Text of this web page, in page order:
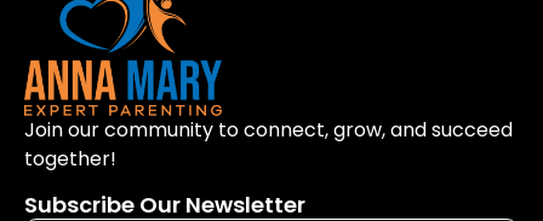
Join our community to connect, grow, and succeed
together!
Subscribe Our Newsletter